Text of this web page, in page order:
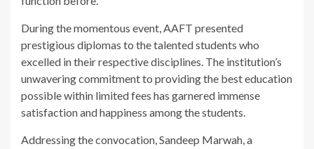
During the momentous event, AAFT presented
prestigious diplomas to the talented students who
excelled in their respective disciplines. The institution’s
unwavering commitment to providing the best education
possible within limited fees has garnered immense
satisfaction and happiness among the students.
Addressing the convocation, Sandeep Marwah, a